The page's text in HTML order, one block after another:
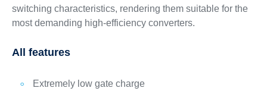
switching characteristics, rendering them suitable for the
most demanding high-efficiency converters.
All features
Extremely low gate charge